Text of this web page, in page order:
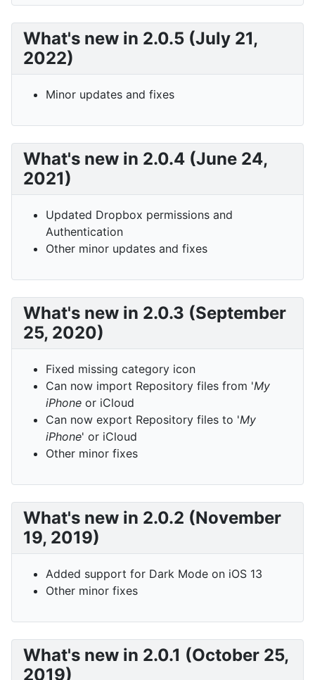
What's new in 2.0.5 (July 21,
2022)
Minor updates and fixes
What's new in 2.0.4 (June 24,
2021)
Updated Dropbox permissions and
Authentication
Other minor updates and fixes
What's new in 2.0.3 (September
25, 2020)
Fixed missing category icon
Can now import Repository files from 'My
iPhone or iCloud
Can now export Repository files to 'My
iPhone' or iCloud
Other minor fixes
What's new in 2.0.2 (November
19, 2019)
Added support for Dark Mode on iOS 13
Other minor fixes
What's new in 2.0.1 (October 25,
2019)